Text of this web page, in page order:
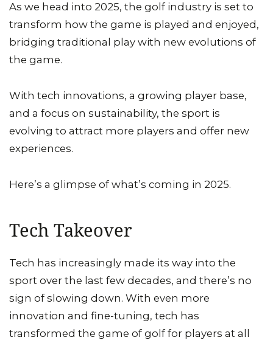
As we head into 2025, the golf industry is set to
transform how the game is played and enjoyed,
bridging traditional play with new evolutions of
the game.
With tech innovations, a growing player base,
and a focus on sustainability, the sport is
evolving to attract more players and offer new
experiences.
Here’s a glimpse of what’s coming in 2025.
Tech Takeover
Tech has increasingly made its way into the
sport over the last few decades, and there’s no
sign of slowing down. With even more
innovation and fine-tuning, tech has
transformed the game of golf for players at all